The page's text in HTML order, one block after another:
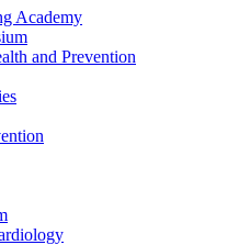
Academy
and Prevention